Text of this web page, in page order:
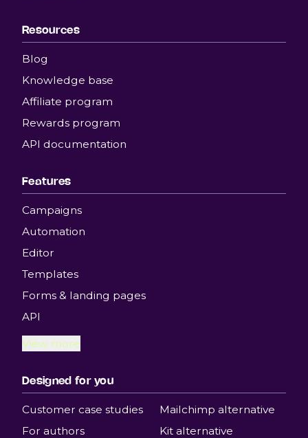
Resources
Blog
Knowledge base
Affiliate program
Rewards program
API documentation
Features
Campaigns
Automation
Editor
Templates
Forms & landing pages
API
View more
Designed for you
Customer case studies
For authors
Mailchimp alternative
Kit alternative